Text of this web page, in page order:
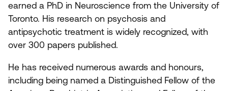
earned a PhD in Neuroscience from the University of
Toronto. His research on psychosis and
antipsychotic treatment is widely recognized, with
over 300 papers published.
He has received numerous awards and honours,
including being named a Distinguished Fellow of the